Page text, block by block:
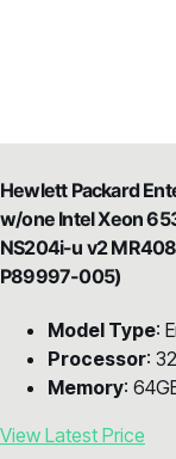
Hewlett Packard
w/one Intel Xeon
NS204i-u v2
P89997-005)
Model Type:
Processor:
Memory:
View Latest Price